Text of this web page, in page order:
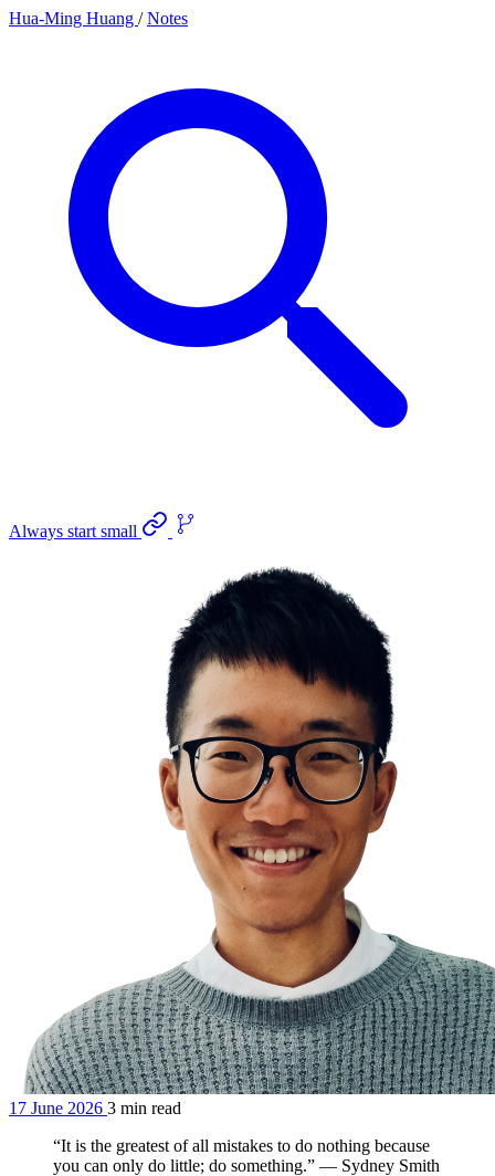
Hua-Ming Huang / Notes
Always start small
17 June 2026 3 min read
“It is the greatest of all mistakes to do nothing because
you can only do little; do something.” — Sydney Smith